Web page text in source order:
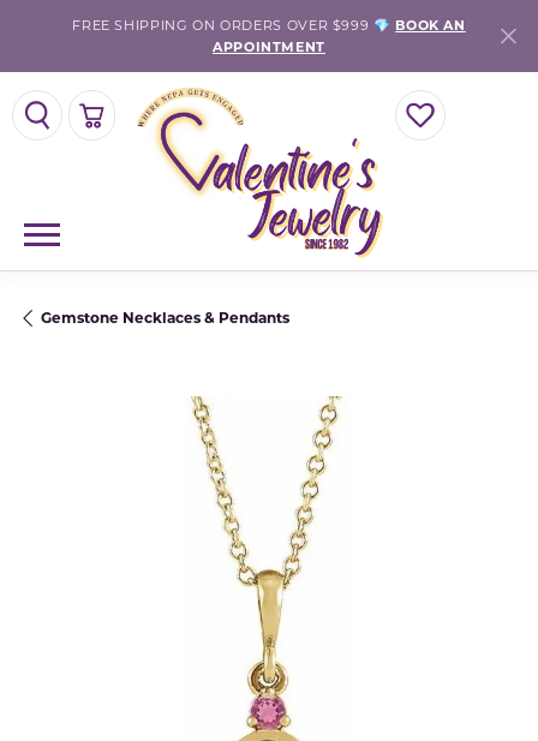
FREE SHIPPING ON ORDERS OVER $999 💎 BOOK AN
APPOINTMENT
TOGGLE SEARCH MENU TOGGLE MY
TOGGLE SHOPPING CART MENU
Gemstone Necklaces & Pendants